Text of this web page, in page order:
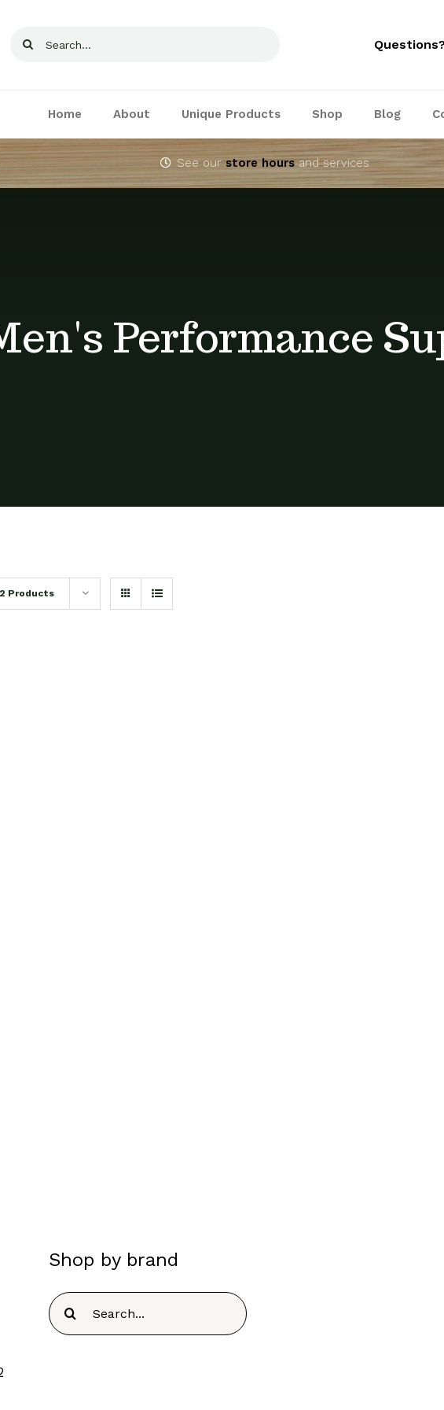
Search
Home About Unique Products Shop Blog
See ourstore hoursand services
Performance
Products
Shop by brand
Search
for: